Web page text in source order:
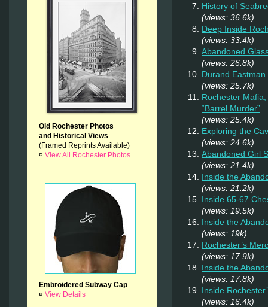
Old Rochester Photos
and Historical Views
(Framed Reprints Available)
¤ View All Rochester Photos
Embroidered Subway Cap
¤ View Details
History of
(views: 36.6k)
Deep Inside
(views: 33.4k)
Abandoned
(views: 26.8k)
Durand
(views: 25.7k)
Rochester
“Barrel Murder”
(views: 25.4k)
Exploring the
(views: 24.6k)
Abandoned Girl
(views: 21.4k)
Inside the
(views: 21.2k)
Inside 65-67
(views: 19.5k)
Inside the
(views: 19k)
Rochester’s
(views: 17.9k)
Inside the
(views: 17.8k)
Inside
(views: 16.4k)